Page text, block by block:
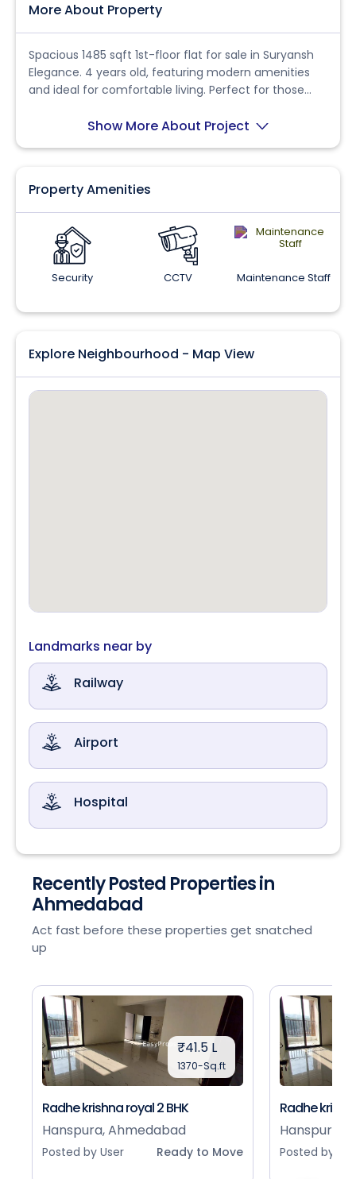
More About Property
Spacious 1485 sqft 1st-floor flat for sale in Suryansh
Elegance. 4 years old, featuring modern amenities
and ideal for comfortable living. Perfect for those
Show More About Project
Property Amenities
Security CCTV Maintenance Staff
Explore Neighbourhood - Map View
Landmarks near by
Railway
Airport
Hospital
Recently Posted Properties in
Ahmedabad
Act fast before these properties get snatched
up
₹41.5 L
1370-Sq.ft
Radhe krishna royal 2 BHK
Hanspura, Ahmedabad
Posted by User Ready to Move
Radhe
Hanspura,
Posted by